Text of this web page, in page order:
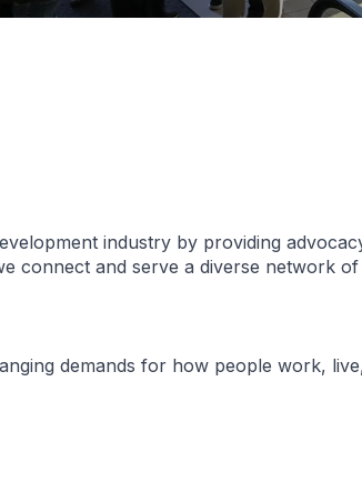
industry by providing
connect and serve a diverse network of
demands for how people work,